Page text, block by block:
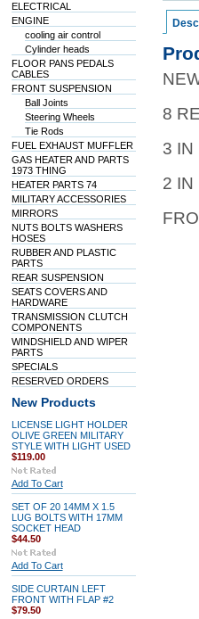
ELECTRICAL
ENGINE
cooling air control
Cylinder heads
FLOOR PANS PEDALS
CABLES
FRONT SUSPENSION
Ball Joints
Steering Wheels
Tie Rods
FUEL EXHAUST MUFFLER
GAS HEATER AND PARTS
1973 THING
HEATER PARTS 74
MILITARY ACCESSORIES
MIRRORS
NUTS BOLTS WASHERS
HOSES
RUBBER AND PLASTIC
PARTS
REAR SUSPENSION
SEATS COVERS AND
HARDWARE
TRANSMISSION CLUTCH
COMPONENTS
WINDSHIELD AND WIPER
PARTS
SPECIALS
RESERVED ORDERS
New Products
LICENSE LIGHT HOLDER
OLIVE GREEN MILITARY
STYLE WITH LIGHT USED
$119.00
Add To Cart
SET OF 20 14MM X 1.5
LUG BOLTS WITH 17MM
SOCKET HEAD
$44.50
Add To Cart
SIDE CURTAIN LEFT
FRONT WITH FLAP #2
$79.50
8
3 IN
2 IN